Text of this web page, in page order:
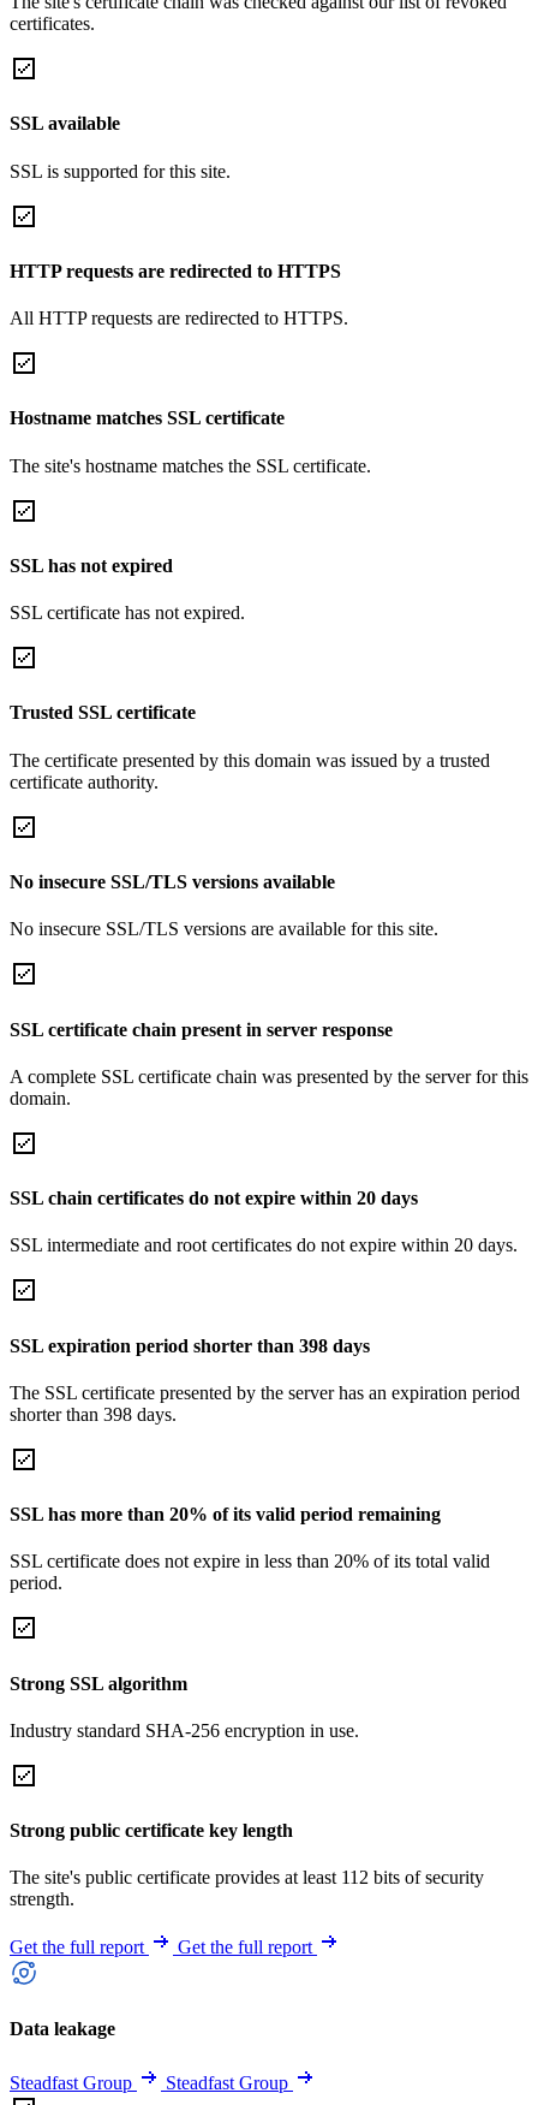
certificates.
SSL available
SSL is supported for this site.
HTTP requests are redirected to HTTPS
All HTTP requests are redirected to HTTPS.
Hostname matches SSL certificate
The site's hostname matches the SSL certificate.
SSL has not expired
SSL certificate has not expired.
Trusted SSL certificate
The certificate presented by this domain was issued by a trusted
certificate authority.
No insecure SSL/TLS versions available
No insecure SSL/TLS versions are available for this site.
SSL certificate chain present in server response
A complete SSL certificate chain was presented by the server for this
domain.
SSL chain certificates do not expire within 20 days
SSL intermediate and root certificates do not expire within 20 days.
SSL expiration period shorter than 398 days
The SSL certificate presented by the server has an expiration period
shorter than 398 days.
SSL has more than 20% of its valid period remaining
SSL certificate does not expire in less than 20% of its total valid
period.
Strong SSL algorithm
Industry standard SHA-256 encryption in use.
Strong public certificate key length
The site's public certificate provides at least 112 bits of security
strength.
Get the full report Get the full report
Data leakage
Steadfast Group Steadfast Group